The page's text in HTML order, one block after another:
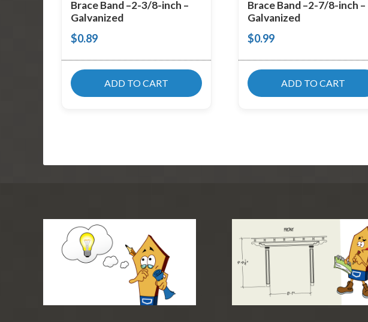
Brace Band –2-3/8-inch –
Galvanized
$0.89
ADD TO CART
Brace Band –2-7/8-inch –
Galvanized
$0.99
ADD TO CART